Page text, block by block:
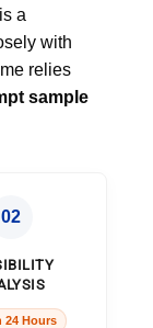
a
with
relies
sample
02
24 Hours